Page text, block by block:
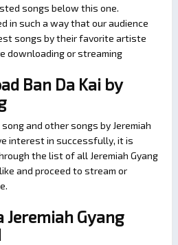
songs below this one.
in such a way that our audience
songs by their favorite artiste
downloading or streaming
Ban Da Kai by
and other songs by Jeremiah
interest in successfully, it is
the list of all Jeremiah Gyang
and proceed to stream or
Jeremiah Gyang